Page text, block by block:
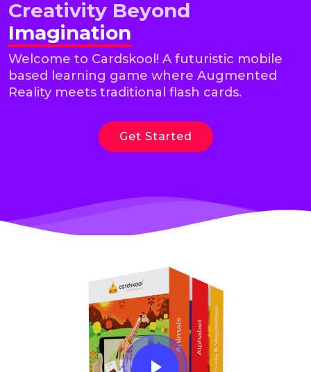
Creativity Beyond
Imagination
Welcome to Cardskool! A futuristic mobile
based learning game where Augmented
Reality meets traditional flash cards.
Get Started